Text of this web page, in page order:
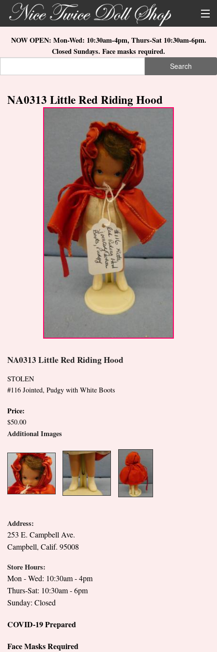
Skip to main content
About Us
Store Location
What's New
NOW OPEN: Mon-Wed: 10:30am-4pm, Thurs-Sat 10:30am-6pm.
Closed Sundays. Face masks required.
Search
NA0313 Little Red Riding Hood
NA0313 Little Red Riding Hood
STOLEN
#116 Jointed, Pudgy with White Boots
Price:
$50.00
Additional Images
Address:
253 E. Campbell Ave.
Campbell, Calif. 95008
Store Hours:
Mon - Wed: 10:30am - 4pm
Thurs-Sat: 10:30am - 6pm
Sunday: Closed
COVID-19 Prepared
Face Masks Required